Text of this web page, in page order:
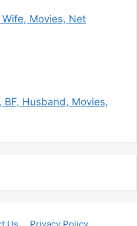
Movies, Net
Husband, Movies,
Us Privacy Policy